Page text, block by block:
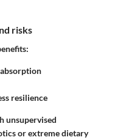
risks
resilience
unsupervised
or extreme dietary